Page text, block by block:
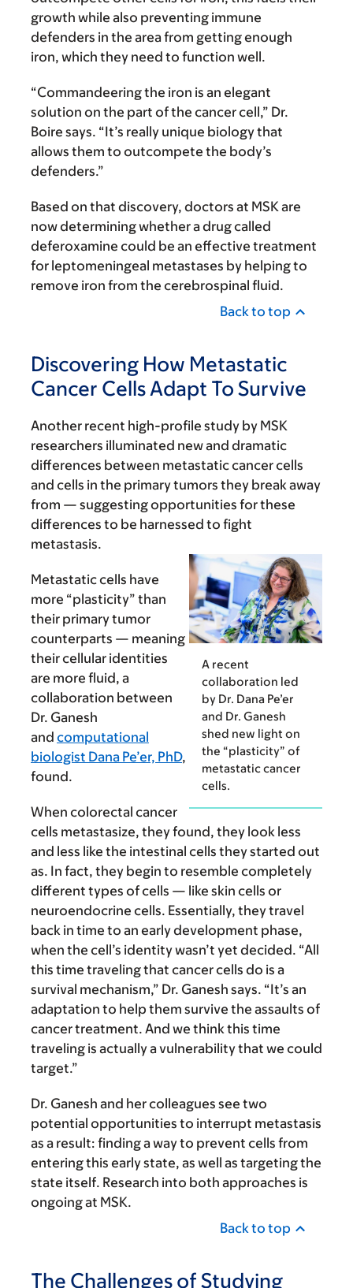
growth while also preventing immune
defenders in the area from getting enough
iron, which they need to function well.
“Commandeering the iron is an elegant
solution on the part of the cancer cell,” Dr.
Boire says. “It’s really unique biology that
allows them to outcompete the body’s
defenders.”
Based on that discovery, doctors at MSK are
now determining whether a drug called
deferoxamine could be an effective treatment
for leptomeningeal metastases by helping to
remove iron from the cerebrospinal fluid.
Back to top
Discovering How Metastatic
Cancer Cells Adapt To Survive
Another recent high-profile study by MSK
researchers illuminated new and dramatic
differences between metastatic cancer cells
and cells in the primary tumors they break away
from — suggesting opportunities for these
differences to be harnessed to fight
metastasis.
A recent
collaboration led
by Dr. Dana Pe’er
and Dr. Ganesh
shed new light on
the “plasticity” of
metastatic cancer
cells.
Metastatic cells have
more “plasticity” than
their primary tumor
counterparts — meaning
their cellular identities
are more fluid, a
collaboration between
Dr. Ganesh
and computational
biologist Dana Pe’er, PhD,
found.
When colorectal cancer
cells metastasize, they found, they look less
and less like the intestinal cells they started out
as. In fact, they begin to resemble completely
different types of cells — like skin cells or
neuroendocrine cells. Essen­tially, they travel
back in time to an early development phase,
when the cell’s identity wasn’t yet decided. “All
this time traveling that cancer cells do is a
survival mechanism,” Dr. Ganesh says. “It’s an
adaptation to help them survive the assaults of
cancer treatment. And we think this time
traveling is actually a vulnerability that we could
target.”
Dr. Ganesh and her colleagues see two
potential opportunities to interrupt metastasis
as a result: finding a way to prevent cells from
entering this early state, as well as targeting the
state itself. Research into both approaches is
ongoing at MSK.
Back to top
The Challenges of Studying